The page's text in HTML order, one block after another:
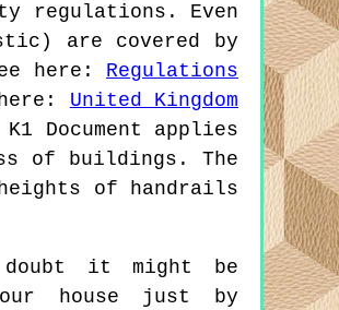
regulations. Even
are covered by
here: Regulations
United Kingdom
Document applies
of buildings. The
of handrails
it might be
house just by